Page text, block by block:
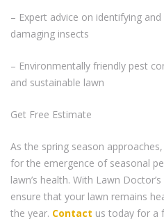
– Expert advice on identifying
damaging insects
– Environmentally friendly pest
and sustainable lawn
Get Free Estimate
As the spring season
for the emergence of seasonal
lawn’s health. With Lawn
ensure that your lawn remains
the year. Contact us today for a